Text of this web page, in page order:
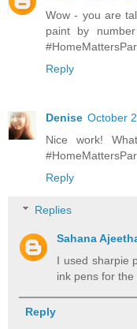
Wow - you are
paint by
Reply
Denise October
Nice work!
Reply
Replies
Sahana
I used sharpie
ink pens for
Reply